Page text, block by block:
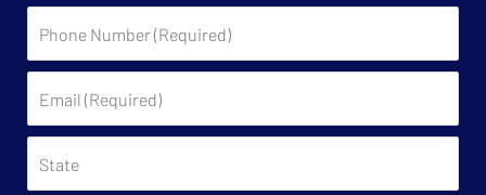
Number
(Required)
(Required)